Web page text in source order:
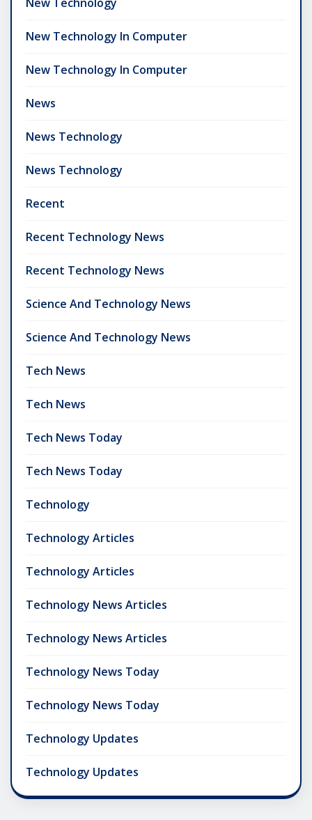
New Technology In Computer
New Technology In Computer
News
News Technology
News Technology
Recent
Recent Technology News
Recent Technology News
Science And Technology News
Science And Technology News
Tech News
Tech News
Tech News Today
Tech News Today
Technology
Technology Articles
Technology Articles
Technology News Articles
Technology News Articles
Technology News Today
Technology News Today
Technology Updates
Technology Updates